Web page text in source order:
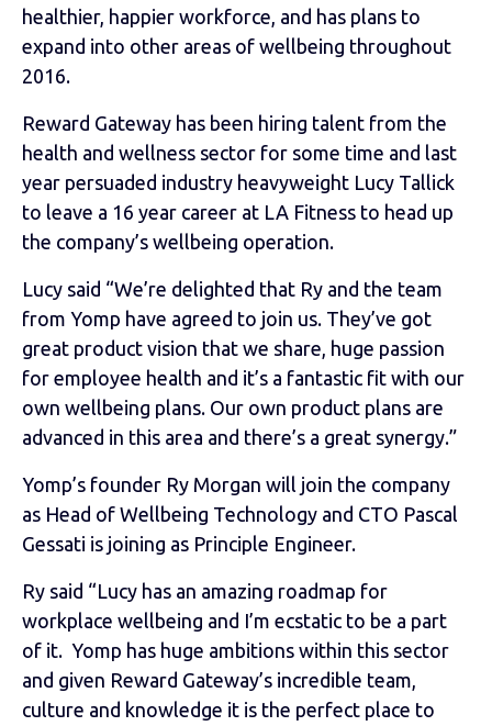
healthier, happier workforce, and has plans to
expand into other areas of wellbeing throughout
2016.
Reward Gateway has been hiring talent from the
health and wellness sector for some time and last
year persuaded industry heavyweight Lucy Tallick
to leave a 16 year career at LA Fitness to head up
the company’s wellbeing operation.
Lucy said “We’re delighted that Ry and the team
from Yomp have agreed to join us. They’ve got
great product vision that we share, huge passion
for employee health and it’s a fantastic fit with our
own wellbeing plans. Our own product plans are
advanced in this area and there’s a great synergy.”
Yomp’s founder Ry Morgan will join the company
as Head of Wellbeing Technology and CTO Pascal
Gessati is joining as Principle Engineer.
Ry said “Lucy has an amazing roadmap for
workplace wellbeing and I’m ecstatic to be a part
of it. Yomp has huge ambitions within this sector
and given Reward Gateway’s incredible team,
culture and knowledge it is the perfect place to